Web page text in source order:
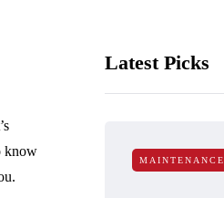
know
Latest Picks
MAINTENANCE